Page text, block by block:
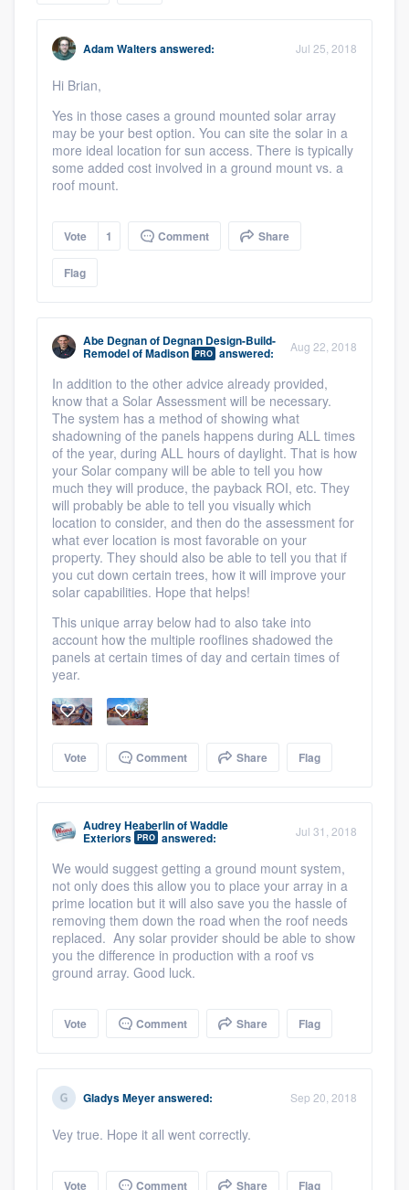
Adam Waltersanswered: Jul 25, 2018
Hi Brian,
Yes in those cases a ground mounted solar array
may be your best option. You can site the solar in a
more ideal location for sun access. There is typically
some added cost involved in a ground mount vs. a
roof mount.
Vote 1 Comment Share
Flag
Abe Degnanof Degnan Design-Build-
Remodel of Madison PRO answered: Aug 22, 2018
In addition to the other advice already provided,
know that a Solar Assessment will be necessary.
The system has a method of showing what
shadowning of the panels happens during ALL times
of the year, during ALL hours of daylight. That is how
your Solar company will be able to tell you how
much they will produce, the payback ROI, etc. They
will probably be able to tell you visually which
location to consider, and then do the assessment for
what ever location is most favorable on your
property. They should also be able to tell you that if
you cut down certain trees, how it will improve your
solar capabilities. Hope that helps!
This unique array below had to also take into
account how the multiple rooflines shadowed the
panels at certain times of day and certain times of
year.
Vote Comment Share Flag
Audrey HeaberlinofWaddle
Exteriors PRO answered: Jul 31, 2018
We would suggest getting a ground mount system,
not only does this allow you to place your array in a
prime location but it will also save you the hassle of
removing them down the road when the roof needs
replaced. Any solar provider should be able to show
you the difference in production with a roof vs
ground array. Good luck.
Vote Comment Share Flag
Gladys Meyeranswered: Sep 20, 2018
Vey true. Hope it all went correctly.
Vote Comment Share Flag
Get started
Fill out this form, or call us at
9223. We'll answer your questions, show
you a demo, and get you started.
Our flat-rate pricing gives you the ability
to survey who you want, when you want,
without having to worry about overages.